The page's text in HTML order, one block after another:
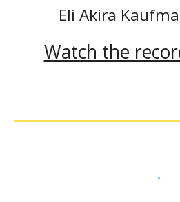
Eli Akira
Watch the